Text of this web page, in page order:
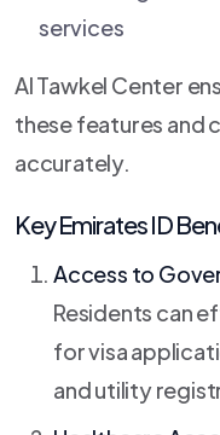
services
Al Tawkel Center
these features and
accurately.
Key Emirates ID
Access to
Residents can
for visa
and utility